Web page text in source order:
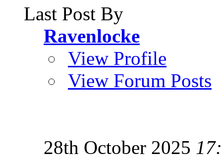
Last Post By
Ravenlocke
View Profile
View Forum Posts
28th October 2025